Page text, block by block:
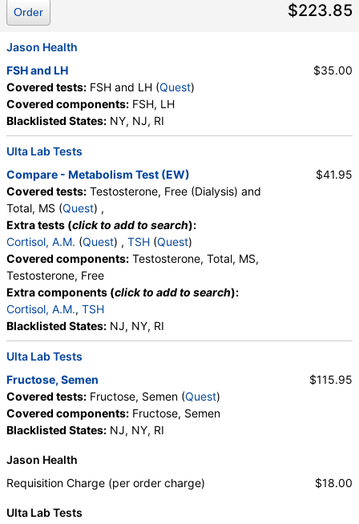
$223.85
Order
Jason Health
FSH and LH
Covered tests: FSH and LH (Quest)
Covered components: FSH, LH
Blacklisted States: NY, NJ, RI
$35.00
Ulta Lab Tests
Compare - Metabolism Test (EW)
Covered tests: Testosterone, Free (Dialysis) and
Total, MS (Quest) ,
Extra tests (click to add to search):
Cortisol, A.M. (Quest) , TSH (Quest)
Covered components: Testosterone, Total, MS,
Testosterone, Free
Extra components (click to add to search):
Cortisol, A.M., TSH
Blacklisted States: NJ, NY, RI
$41.95
Ulta Lab Tests
Fructose, Semen
Covered tests: Fructose, Semen (Quest)
Covered components: Fructose, Semen
Blacklisted States: NJ, NY, RI
$115.95
Jason Health
Requisition Charge (per order charge)
$18.00
Ulta Lab Tests